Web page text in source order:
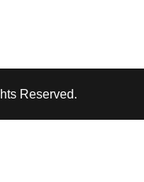
Reserved.